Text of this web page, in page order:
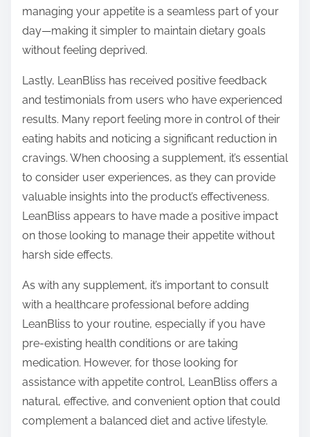
managing your appetite is a seamless part of your
day—making it simpler to maintain dietary goals
without feeling deprived.
Lastly, LeanBliss has received positive feedback
and testimonials from users who have experienced
results. Many report feeling more in control of their
eating habits and noticing a significant reduction in
cravings. When choosing a supplement, it’s essential
to consider user experiences, as they can provide
valuable insights into the product’s effectiveness.
LeanBliss appears to have made a positive impact
on those looking to manage their appetite without
harsh side effects.
As with any supplement, it’s important to consult
with a healthcare professional before adding
LeanBliss to your routine, especially if you have
pre-existing health conditions or are taking
medication. However, for those looking for
assistance with appetite control, LeanBliss offers a
natural, effective, and convenient option that could
complement a balanced diet and active lifestyle.